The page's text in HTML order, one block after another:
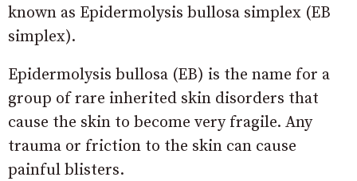
known as Epidermolysis bullosa simplex (EB
simplex).
Epidermolysis bullosa (EB) is the name for a
group of rare inherited skin disorders that
cause the skin to become very fragile. Any
trauma or friction to the skin can cause
painful blisters.